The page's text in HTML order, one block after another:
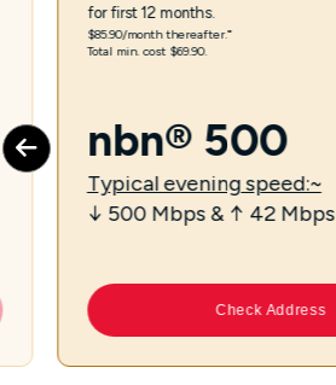
for first 12 months.
$85.90/month thereafter.⁼
Total min. cost $69.90.
nbn® 500
Typical evening speed:~
↓ 500 Mbps & ↑ 42 Mbps
Check Address